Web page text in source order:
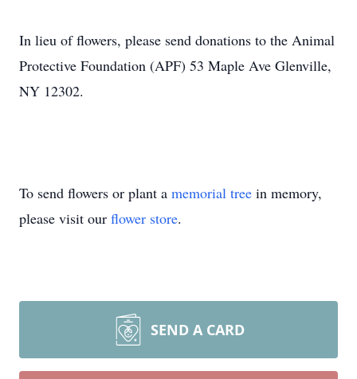
In lieu of flowers, please send donations to the Animal
Protective Foundation (APF) 53 Maple Ave Glenville,
NY 12302.
To send flowers or plant a memorial tree in memory,
please visit our flower store.
SEND A CARD